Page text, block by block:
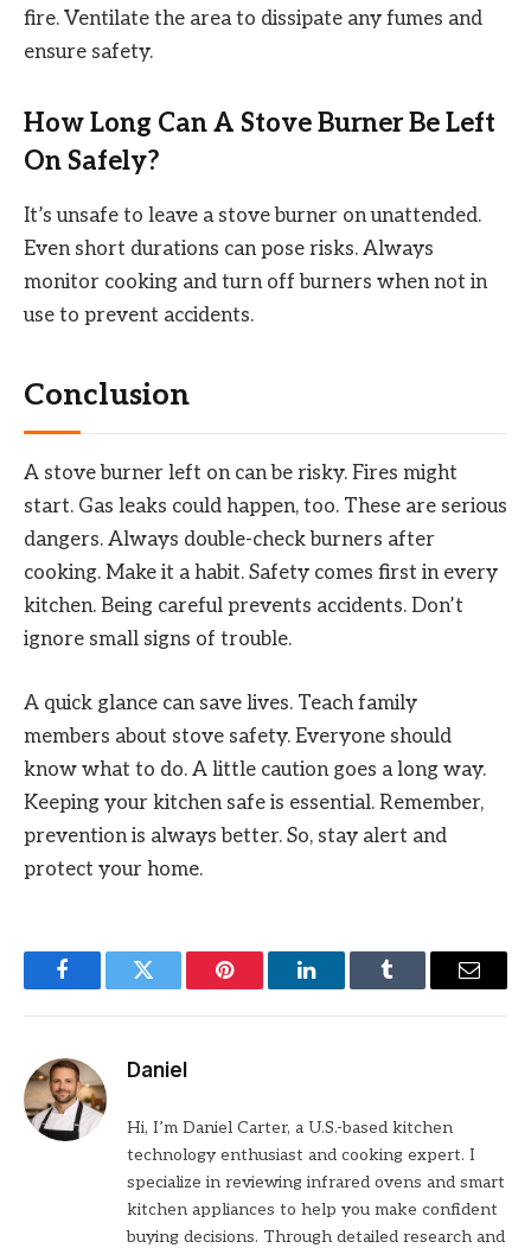
fire. Ventilate the area to dissipate any fumes and
ensure safety.
How Long Can A Stove Burner Be Left
On Safely?
It’s unsafe to leave a stove burner on unattended.
Even short durations can pose risks. Always
monitor cooking and turn off burners when not in
use to prevent accidents.
Conclusion
A stove burner left on can be risky. Fires might
start. Gas leaks could happen, too. These are serious
dangers. Always double-check burners after
cooking. Make it a habit. Safety comes first in every
kitchen. Being careful prevents accidents. Don’t
ignore small signs of trouble.
A quick glance can save lives. Teach family
members about stove safety. Everyone should
know what to do. A little caution goes a long way.
Keeping your kitchen safe is essential. Remember,
prevention is always better. So, stay alert and
protect your home.
FacebookTwitter Pinterest LinkedInTumblr Email
Daniel
Hi, I’m Daniel Carter, a U.S.-based kitchen
technology enthusiast and cooking expert. I
specialize in reviewing infrared ovens and smart
kitchen appliances to help you make confident
buying decisions. Through detailed research and